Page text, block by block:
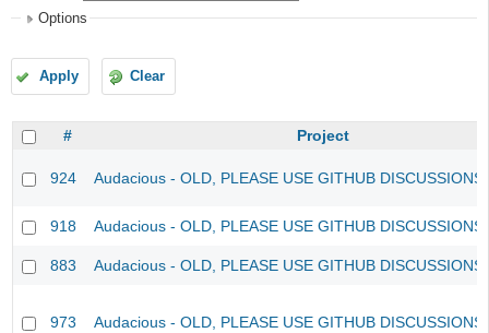
Options
Apply Clear
# Project
924 Audacious - OLD, PLEASE USE GITHUB
918 Audacious - OLD, PLEASE USE GITHUB
883 Audacious - OLD, PLEASE USE GITHUB
973 Audacious - OLD, PLEASE USE GITHUB